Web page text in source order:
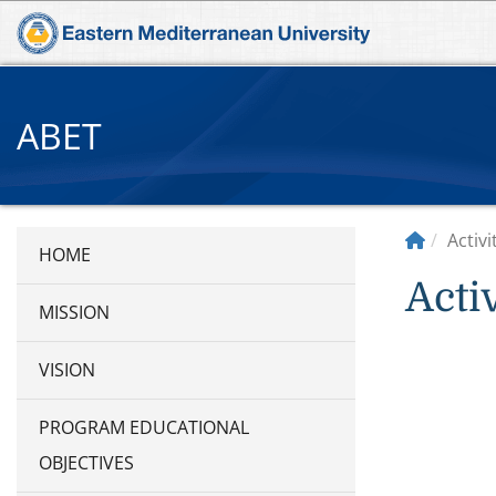
ABET
MISSION
VISION
PROGRAM EDUCATIONAL
OBJECTIVES